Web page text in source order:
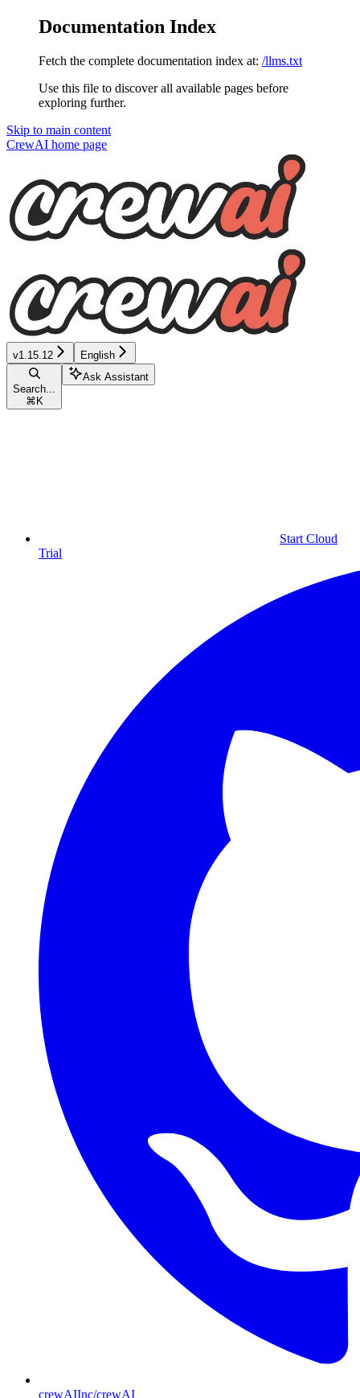
Documentation Index
Fetch the complete documentation index at: /llms.txt
Use this file to discover all available pages before
exploring further.
Skip to main content
CrewAI home page
v1.15.12 English
Search...
⌘ K
Ask Assistant
Start Cloud
Trial
crewAIInc/crewAI